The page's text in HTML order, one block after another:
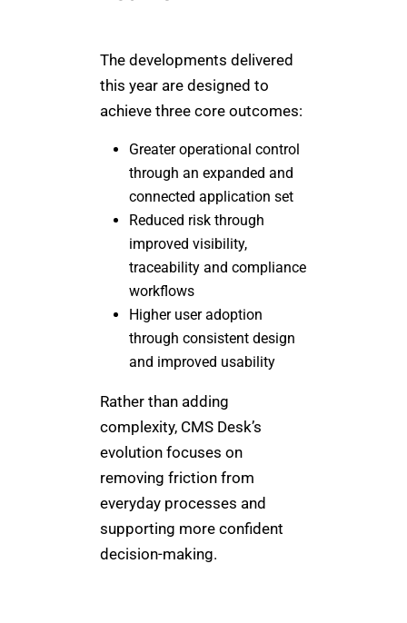
The developments delivered
this year are designed to
achieve three core outcomes:
Greater operational control
through an expanded and
connected application set
Reduced risk through
improved visibility,
traceability and compliance
workflows
Higher user adoption
through consistent design
and improved usability
Rather than adding
complexity, CMS Desk’s
evolution focuses on
removing friction from
everyday processes and
supporting more confident
decision-making.